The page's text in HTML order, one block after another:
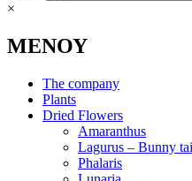
×
ΜΕΝΟΥ
The company
Plants
Dried Flowers
Amaranthus
Lagurus – Bunny
Phalaris